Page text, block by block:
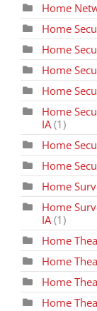
Home
Home
Home
Home
Home
Home
IA(1)
Home
Home
Home
Home
IA (1)
Home
Home
Home
Home